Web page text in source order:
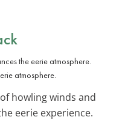
atmosphere.
of howling winds and
eerie experience.